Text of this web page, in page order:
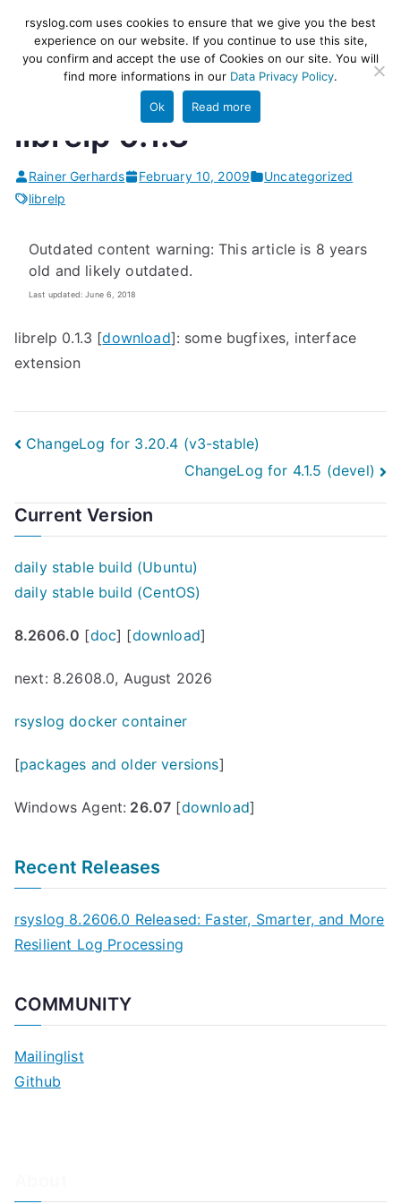
content
rsyslog
High-performance log ingestion
and ETL engine
librelp 0.1.3
Rainer Gerhards February 10, 2009
Uncategorized
librelp
Outdated content warning: This article is 8 years
old and likely outdated.
Last updated: June 6, 2018
librelp 0.1.3 [download]: some bugfixes, interface
extension
Post
ChangeLog for 3.20.4 (v3-stable)
ChangeLog for 4.1.5 (devel)
Current Version
daily stable build (Ubuntu)
daily stable build (CentOS)
8.2606.0 [doc] [download]
next: 8.2608.0, August 2026
rsyslog docker container
[packages and older versions]
Windows Agent: 26.07 [download]
Recent Releases
rsyslog 8.2606.0 Released: Faster, Smarter, and More
Resilient Log Processing
COMMUNITY
Mailinglist
Github
rsyslog.com uses cookies to ensure that we give you the best
experience on our website. If you continue to use this site,
you confirm and accept the use of Cookies on our site. You will
find more informations in our Data Privacy Policy.
Ok Read more